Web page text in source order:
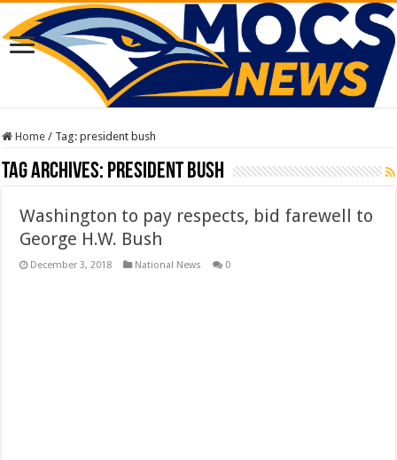
Home / Tag:president bush
Tag Archives: president bush
Washington to pay respects, bid farewell to
George H.W. Bush
December 3, 2018 National News 0